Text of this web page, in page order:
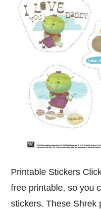
Printable Stickers
free printable, so you
stickers. These Shrek